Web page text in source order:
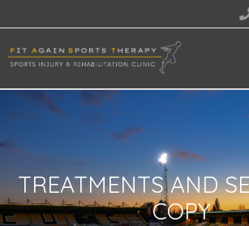
TREATMENTS AND
COPY